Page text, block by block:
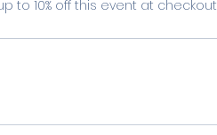
to 10% off this event at checkout